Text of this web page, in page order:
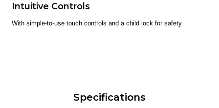
Intuitive Controls
With simple-to-use touch controls and a child lock for safety.
Specifications